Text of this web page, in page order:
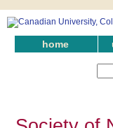
home